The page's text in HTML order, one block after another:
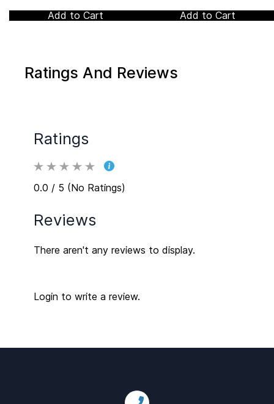
Add to Cart Add to Cart
Ratings And Reviews
Ratings
0.0 / 5 (No Ratings)
Reviews
There aren't any reviews to display.
Login to write a review.